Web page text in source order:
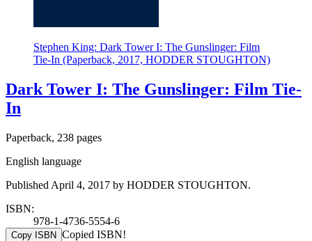
Stephen King: Dark Tower I: The Gunslinger: Film
Tie-In (Paperback, 2017, HODDER STOUGHTON)
Dark Tower I: The Gunslinger: Film Tie-
In
Paperback, 238 pages
English language
Published April 4, 2017 by HODDER STOUGHTON.
ISBN:
978-1-4736-5554-6
Copy ISBN Copied ISBN!